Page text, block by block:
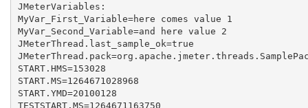
JMeterVariables:
MyVar_First_Variable=here comes value 1
MyVar_Second_Variable=and here value 2
JMeterThread.last_sample_ok=true
START.HMS=153028
START.MS=1264671028968
START.YMD=20100128